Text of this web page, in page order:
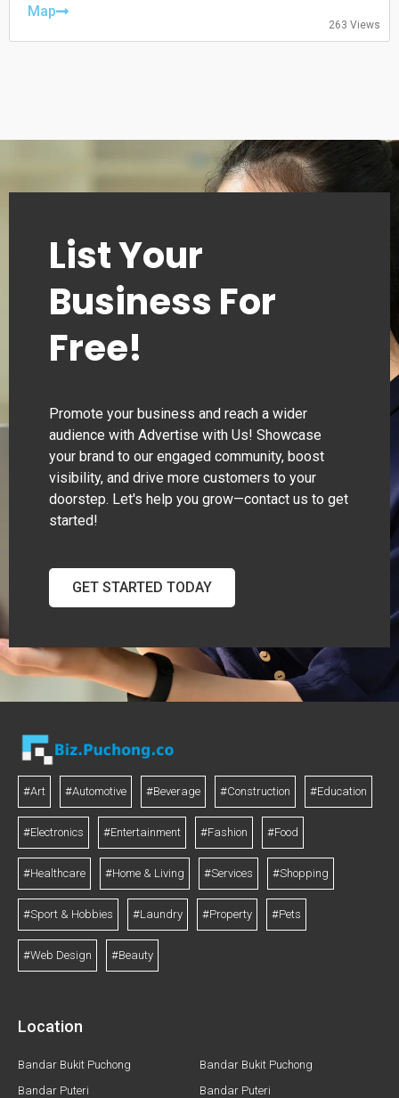
Sunday
Monday
Map
263 Views
List Your
Business For
Free!
Promote your business and reach a wider
audience with Advertise with Us! Showcase
your brand to our engaged community, boost
visibility, and drive more customers to your
doorstep. Let's help you grow—contact us to get
started!
GET STARTED TODAY
#Art #Automotive #Beverage #Construction #Education
#Electronics #Entertainment #Fashion #Food
#Healthcare #Home & Living #Services #Shopping
#Sport & Hobbies #Laundry #Property #Pets
#Web Design #Beauty
Location
Bandar Bukit Puchong
Bandar Puteri
Bandar Bukit Puchong
Bandar Puteri